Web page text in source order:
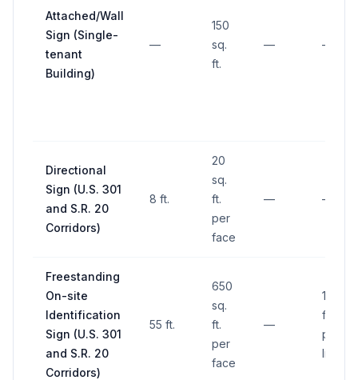
Attached/Wall
Sign (Single-
tenant
Building)
—
150
sq.
ft.
— —
Directional
Sign (U.S. 301
and S.R. 20
Corridors)
8 ft.
20
sq.
ft.
per
face
— —
Freestanding
On-site
Identification
Sign (U.S. 301
and S.R. 20
Corridors)
55 ft.
650
sq.
ft.
per
face
—
10 ft.
front
line